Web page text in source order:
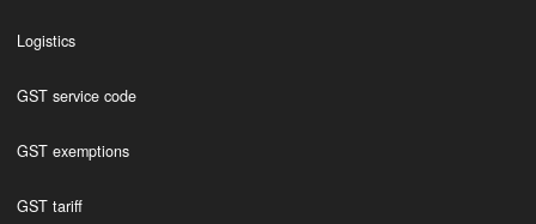
Logistics
GST service code
GST exemptions
GST tariff